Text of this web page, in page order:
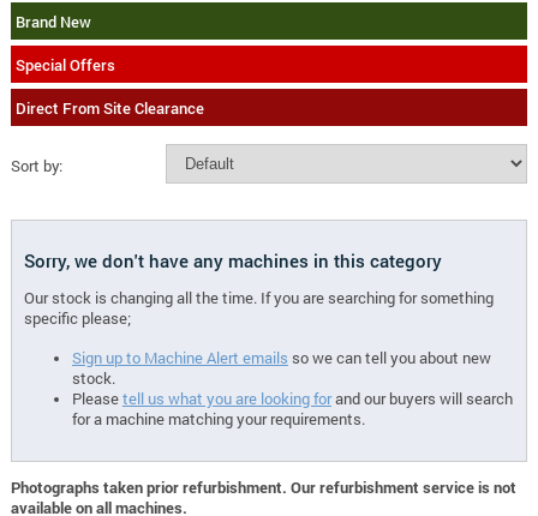
Brand New
Special Offers
Direct From Site Clearance
Sort by:
Sorry, we don't have any machines in this category
Our stock is changing all the time. If you are searching for something
specific please;
Sign up to Machine Alert emails so we can tell you about new
stock.
Pleasetell us what you are looking forand our buyers will search
for a machine matching your requirements.
Photographs taken prior refurbishment. Our refurbishment service is not
available on all machines.